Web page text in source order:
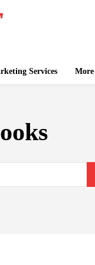
Services More